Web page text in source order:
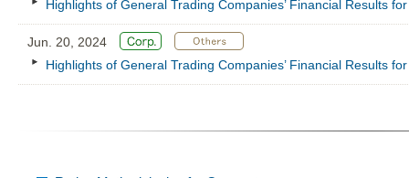
Highlights of General Trading Companies’ Financial Results
Jun. 20, 2024
Highlights of General Trading Companies’ Financial Results